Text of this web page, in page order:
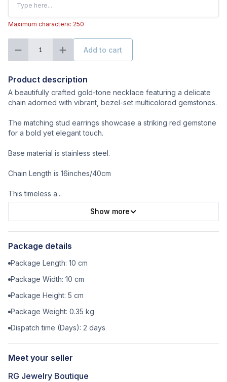
Maximum characters: 250
1 Add to cart
Product description
A beautifully crafted gold-tone necklace featuring a delicate
chain adorned with vibrant, bezel-set multicolored gemstones.
The matching stud earrings showcase a striking red gemstone
for a bold yet elegant touch.
Base material is stainless steel.
Chain Length is 16inches/40cm
This timeless a...
Show more
Package details
Package Length: 10 cm
Package Width: 10 cm
Package Height: 5 cm
Package Weight: 0.35 kg
Dispatch time (Days): 2 days
Meet your seller
RG Jewelry Boutique